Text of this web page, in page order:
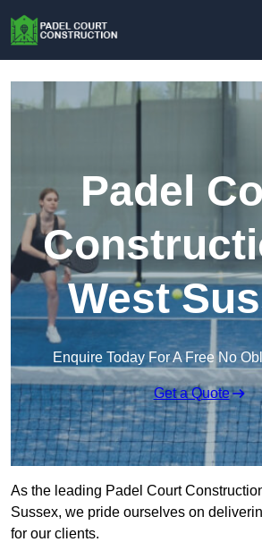
Padel
West
Enquire Today For A Free No
Get a Quote
As the leading Padel Court
Sussex, we pride ourselves on
for our clients.